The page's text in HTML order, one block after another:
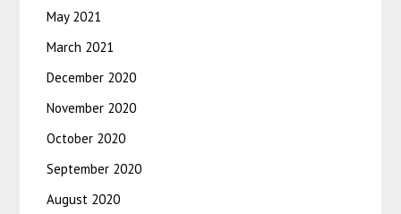
May 2021
March 2021
December 2020
November 2020
October 2020
September 2020
August 2020